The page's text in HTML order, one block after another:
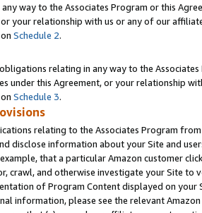
way to the Associates Program or this
your relationship with us or any of our
Schedule 2.
relating in any way to the
under this Agreement, or your relationship
Schedule 3.
relating to the Associates Program
disclose information about your Site and
that a particular Amazon customer
crawl, and otherwise investigate your Site
of Program Content displayed on
information, please see the relevant